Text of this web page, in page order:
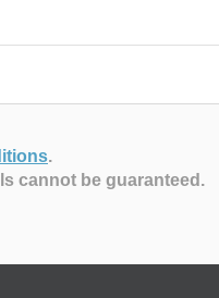
.
cannot be guaranteed.